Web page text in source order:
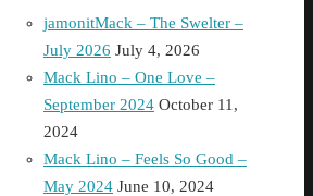
jamonitMack – The Swelter –
July 2026 July 4, 2026
Mack Lino – One Love –
September 2024 October 11,
2024
Mack Lino – Feels So Good –
May 2024 June 10, 2024